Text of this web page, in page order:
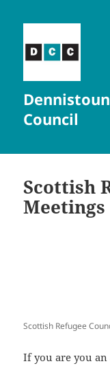
Council
Scottish
Meetings
Scottish Refugee
If you are you